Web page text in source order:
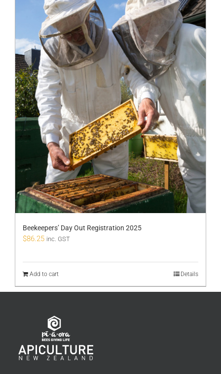
Beekeepers’ Day Out Registration 2025
$86.25 inc. GST
Add to cart Details